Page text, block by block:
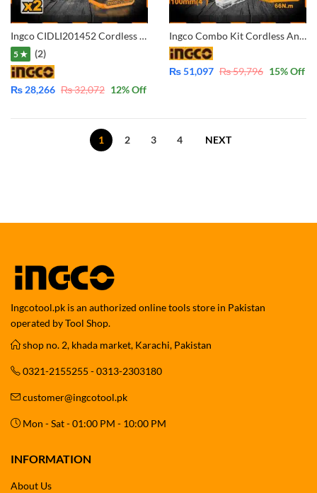
Ingco CIDLI201452 Cordless Lithium-Ion Impact Drill With 2 Pcs 20V Batteries 2.0AH and Fast Charger
5 ★ (2)
₨ 28,266 ₨32,072 12% Off
Ingco Combo Kit Cordless Angle Grinder and Cordless Impact Drill 66Nm with 2x batteris 4.0Ah & 2.0Ah CKLI2027310
₨51,097 ₨59,796 15% Off
1 2 3 4 NEXT
Ingcotool.pk is an authorized online tools store in Pakistan
operated by Tool Shop.
shop no. 2, khada market, Karachi, Pakistan
0321-2155255 - 0313-2303180
customer@ingcotool.pk
Mon - Sat - 01:00 PM - 10:00 PM
INFORMATION
About Us